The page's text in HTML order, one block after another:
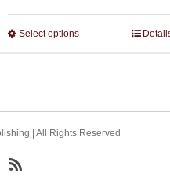
through
600,00 €
Select optionsThis
variants.
The
| All Rights Reserved
Rss